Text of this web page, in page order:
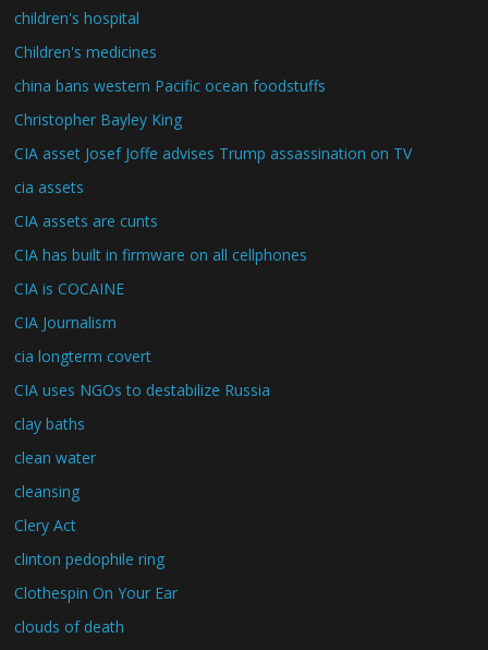
children's hospital
Children's medicines
china bans western Pacific ocean foodstuffs
Christopher Bayley King
CIA asset Josef Joffe advises Trump assassination on TV
cia assets
CIA assets are cunts
CIA has built in firmware on all cellphones
CIA is COCAINE
CIA Journalism
cia longterm covert
CIA uses NGOs to destabilize Russia
clay baths
clean water
cleansing
Clery Act
clinton pedophile ring
Clothespin On Your Ear
clouds of death